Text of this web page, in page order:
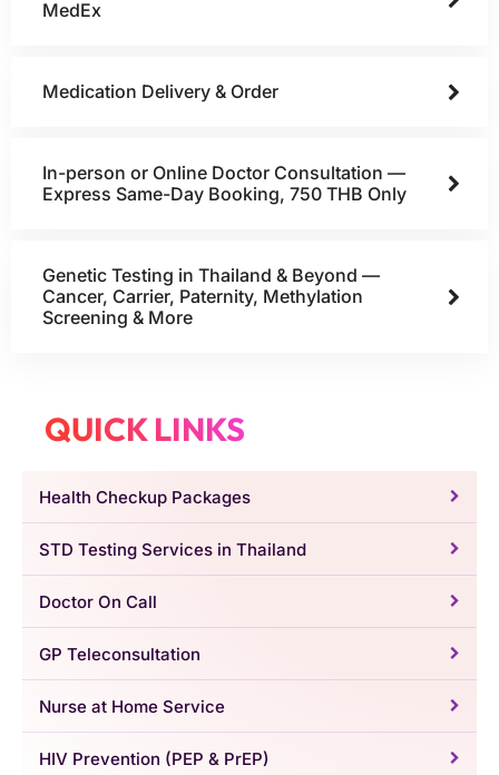
MedEx
Medication Delivery & Order
In-person or Online Doctor Consultation —
Express Same-Day Booking, 750 THB Only
Genetic Testing in Thailand & Beyond —
Cancer, Carrier, Paternity, Methylation
Screening & More
QUICK LINKS
Health Checkup Packages
STD Testing Services in Thailand
Doctor On Call
GP Teleconsultation
Nurse at Home Service
HIV Prevention (PEP & PrEP)